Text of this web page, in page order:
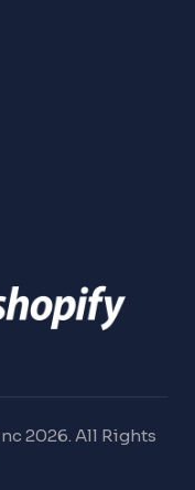
2026. All Rights